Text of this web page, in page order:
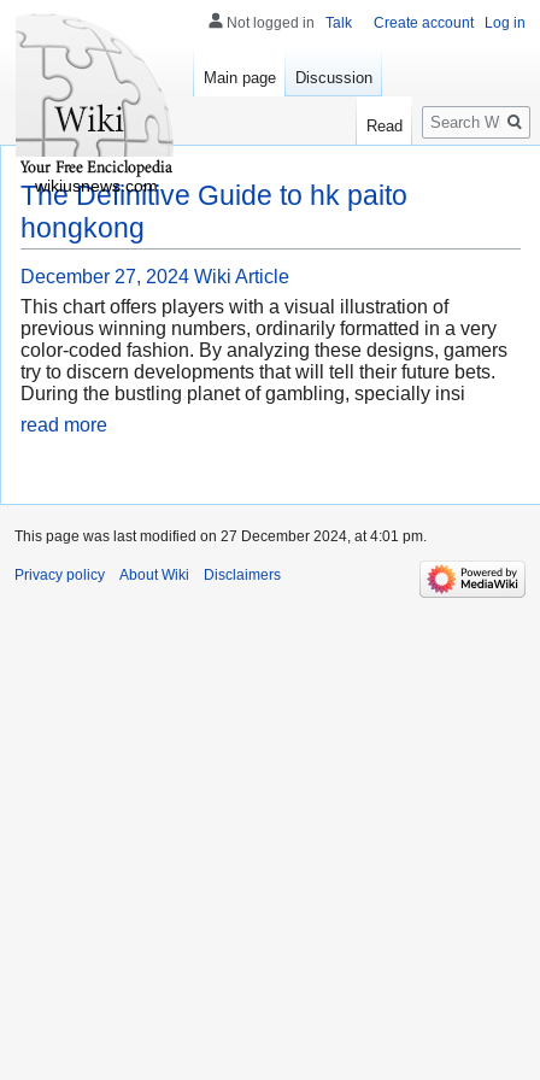
The Definitive Guide to hk paito
hongkong
December 27, 2024 Wiki Article
This chart offers players with a visual illustration of
previous winning numbers, ordinarily formatted in a very
color-coded fashion. By analyzing these designs, gamers
try to discern developments that will tell their future bets.
During the bustling planet of gambling, specially insi
read more
Not logged in Talk Create account Log in
Main page Discussion
Read
Search
wikiusnews.com
This page was last modified on 27 December 2024, at 4:01 pm.
Privacy policy About Wiki Disclaimers